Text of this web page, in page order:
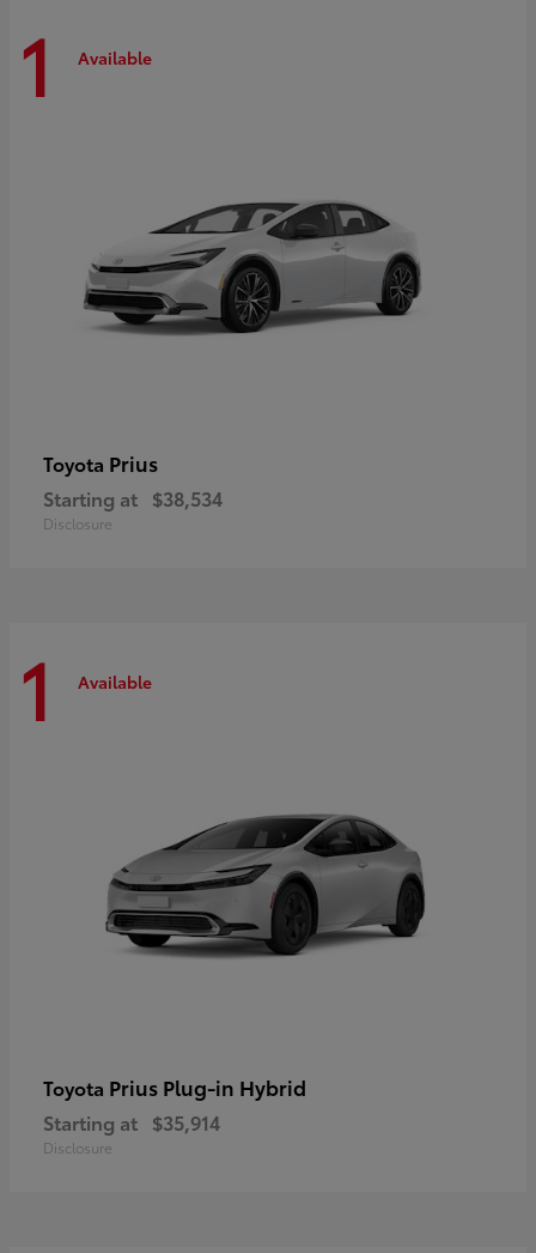
1 Available
Toyota Prius
Starting at $38,534
Disclosure
1 Available
Toyota Prius Plug-in Hybrid
Starting at $35,914
Disclosure